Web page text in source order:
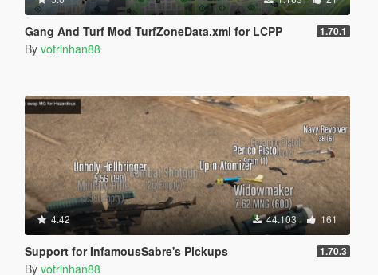
Gang And Turf Mod TurfZoneData.xml for LCPP 1.70.1
By votrinhan88
4.42 44.103 161
Support for InfamousSabre's Pickups 1.70.3
By votrinhan88